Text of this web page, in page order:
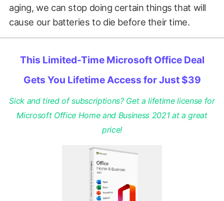
aging, we can stop doing certain things that will
cause our batteries to die before their time.
This Limited-Time Microsoft Office Deal
Gets You Lifetime Access for Just $39
Sick and tired of subscriptions? Get a lifetime license for
Microsoft Office Home and Business 2021 at a great
price!